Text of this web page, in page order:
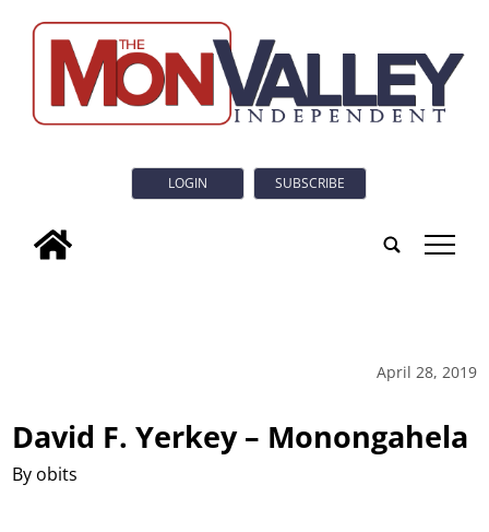
LOGIN SUBSCRIBE
tap
April 28, 2019
David F. Yerkey – Monongahela
By obits